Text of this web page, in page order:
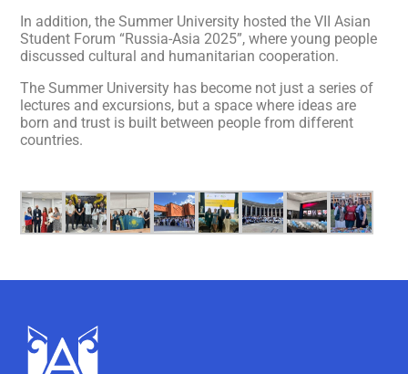
In addition, the Summer University hosted the VII Asian
Student Forum “Russia-Asia 2025”, where young people
discussed cultural and humanitarian cooperation.
The Summer University has become not just a series of
lectures and excursions, but a space where ideas are
born and trust is built between people from different
countries.